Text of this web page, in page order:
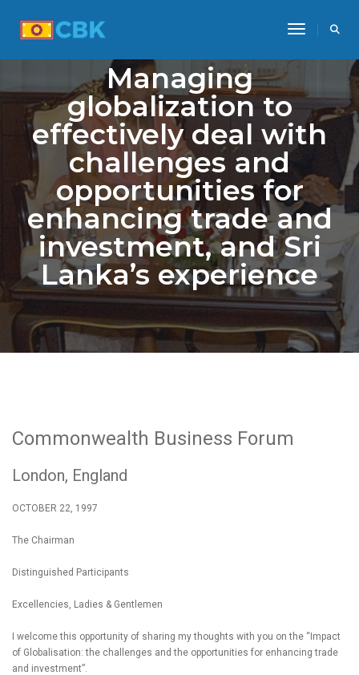
Toggle
Managing
globalization to
effectively deal with
challenges and
opportunities for
enhancing trade and
investment, and Sri
Lanka’s experience
Commonwealth Business Forum
London, England
OCTOBER 22, 1997
The Chairman
Distinguished Participants
Excellencies, Ladies & Gentlemen
I welcome this opportunity of sharing my thoughts with you on the “Impact
of Globalisation: the challenges and the opportunities for enhancing trade
and investment”.